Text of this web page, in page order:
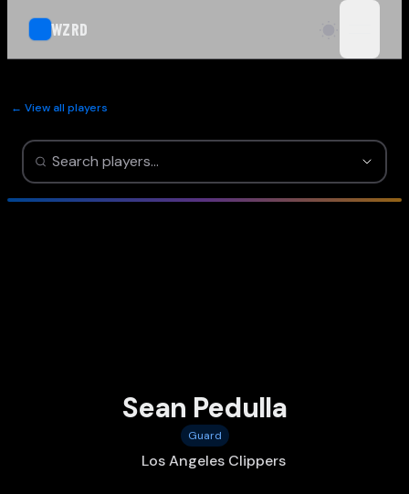
WZRD
← View all players
Sean Pedulla
Guard
Los Angeles Clippers